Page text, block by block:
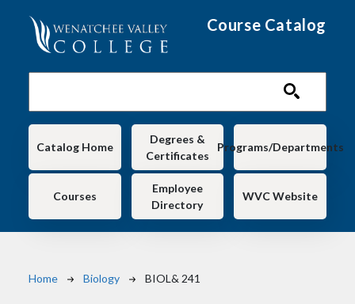
Course Catalog
Main navigation
Catalog Home
Degrees &
Certificates
Programs/Departments
Courses
Employee
Directory
WVC Website
Breadcrumb
Home Biology BIOL& 241